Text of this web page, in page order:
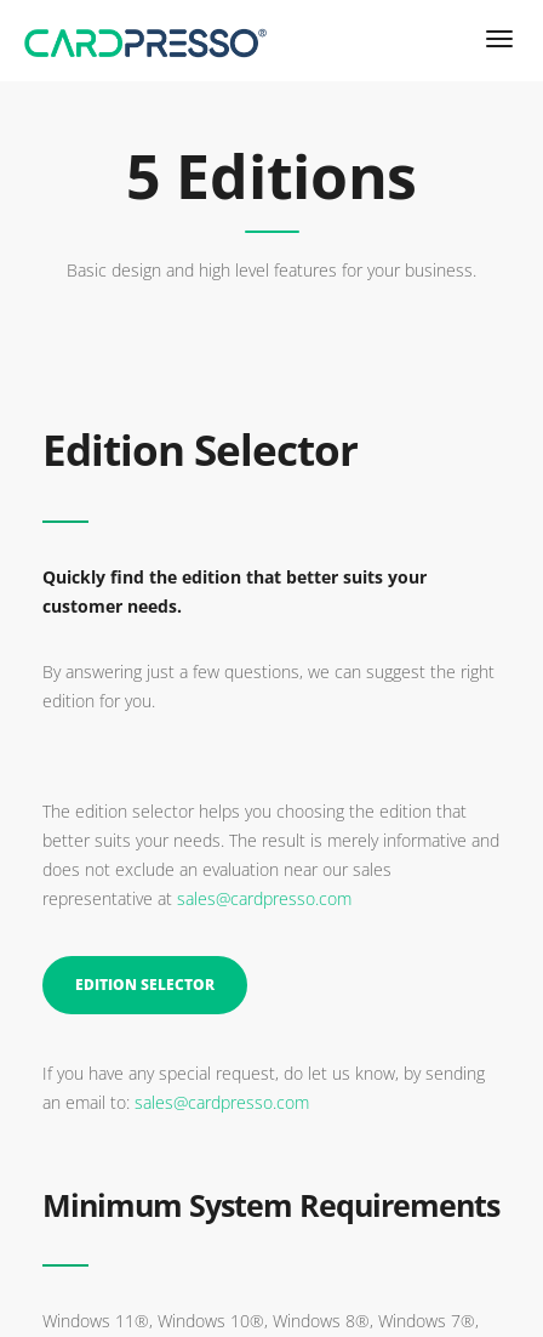
5 Editions
Basic design and high level features for your business.
Edition Selector
Quickly find the edition that better suits your
customer needs.
By answering just a few questions, we can suggest the right
edition for you.
The edition selector helps you choosing the edition that
better suits your needs. The result is merely informative and
does not exclude an evaluation near our sales
representative at sales@cardpresso.com
EDITION SELECTOR
If you have any special request, do let us know, by sending
an email to: sales@cardpresso.com
Minimum System Requirements
Windows 11®, Windows 10®, Windows 8®, Windows 7®,